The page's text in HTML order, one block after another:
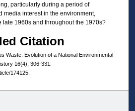
particularly during a period of
media interest in the environment,
late 1960s and throughout the 1970s?
Citation
Waste: Evolution of a National Environmental
16(4), 306-331.
174125.